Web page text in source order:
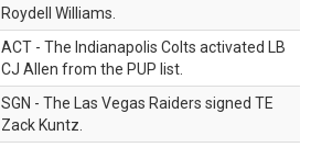
Roydell Williams.
ACT - The Indianapolis Colts activated LB
CJ Allen from the PUP list.
SGN - The Las Vegas Raiders signed TE
Zack Kuntz.